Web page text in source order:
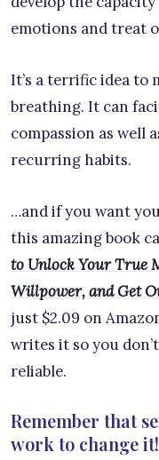
emotions and treat
It’s a terrific idea to
breathing. It can
compassion as well
recurring habits.
…and if you want
this amazing book
to Unlock Your True
Willpower, and Get
just $2.09 on
writes it so you
reliable.
Remember that
work to change it!